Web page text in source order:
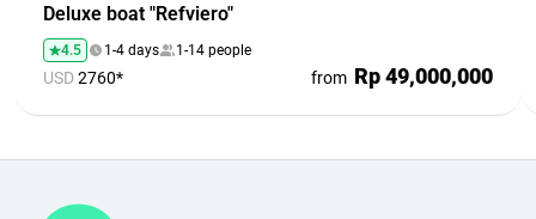
Deluxe boat "Refviero"
4.5 1-4 days 1-14 people
USD2760* from Rp 49,000,000